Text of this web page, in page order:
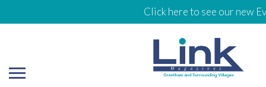
Click here to see our new